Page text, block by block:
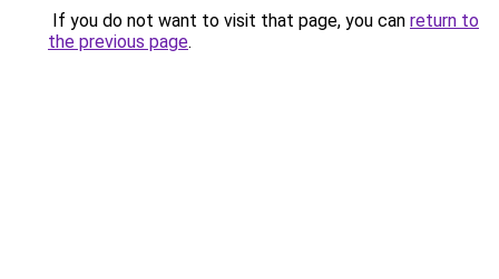
If you do not want to visit that page, you can return to
the previous page.